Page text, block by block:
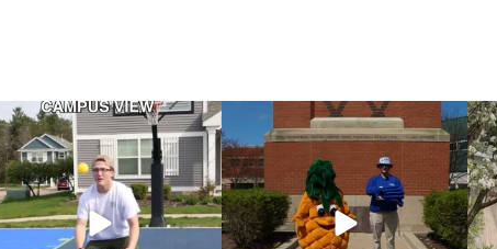
campusview_gvsu
May 11
campusview_gvsu
May 1